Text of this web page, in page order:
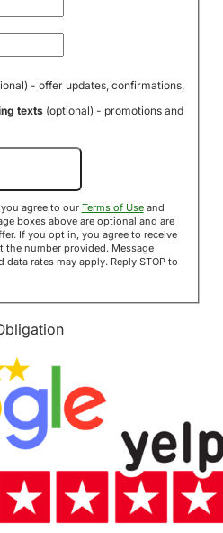
- offer updates, confirmations,
texts(optional) - promotions and
agree to our Terms of Useand
optional and are
you opt in, you agree to receive
the number provided. Message